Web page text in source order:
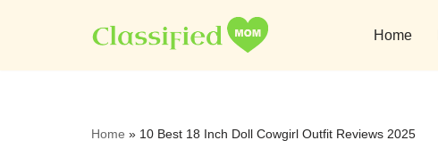
to
Home
Home » 10 Best 18 Inch Doll Cowgirl Outfit Reviews 2025